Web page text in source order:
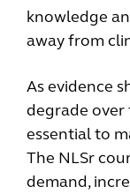
knowledge
away from
As evidence
degrade
essential to
The NLSr
demand,